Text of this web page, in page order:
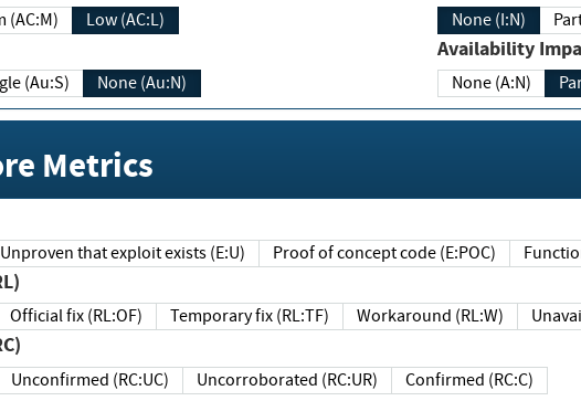
(AC:M) Low (AC:L)
(Au:S) None (Au:N)
None (I:N)
Availability
None (A:N)
Metrics
Unproven that exploit exists (E:U) Proof of concept code (E:POC)
Official fix (RL:OF) Temporary fix (RL:TF) Workaround (RL:W)
Unconfirmed (RC:UC) Uncorroborated (RC:UR) Confirmed (RC:C)